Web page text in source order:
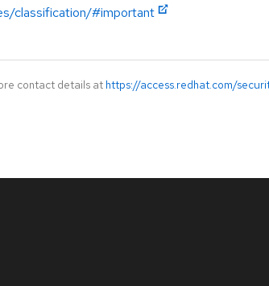
classification/#important
contact details at https://access.redhat.com/